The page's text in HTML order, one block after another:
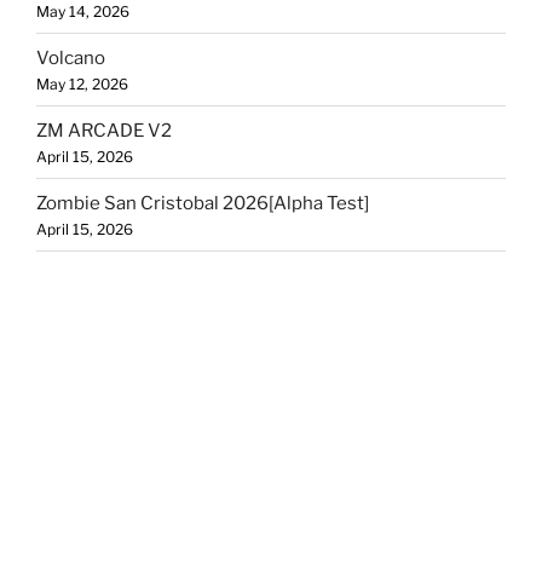
May 14, 2026
Volcano
May 12, 2026
ZM ARCADE V2
April 15, 2026
Zombie San Cristobal 2026[Alpha Test]
April 15, 2026